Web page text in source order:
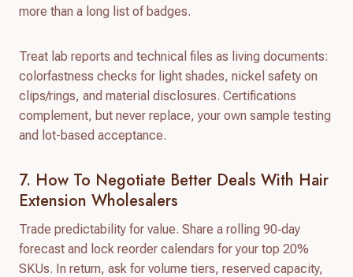
more than a long list of badges.
Treat lab reports and technical files as living documents:
colorfastness checks for light shades, nickel safety on
clips/rings, and material disclosures. Certifications
complement, but never replace, your own sample testing
and lot-based acceptance.
7. How To Negotiate Better Deals With Hair
Extension Wholesalers
Trade predictability for value. Share a rolling 90‑day
forecast and lock reorder calendars for your top 20%
SKUs. In return, ask for volume tiers, reserved capacity,